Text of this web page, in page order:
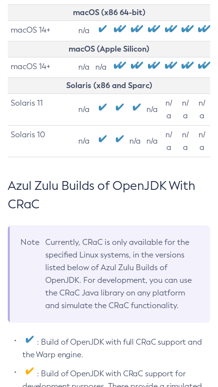
macOS (x86 64-bit)
macOS 14+ n/a
macOS (Apple Silicon)
macOS 14+ n/a n/a
Solaris (x86 and Sparc)
Solaris 11
n/a n/a
n/
a
n/
a
n/
a
Solaris 10
n/a n/a n/a
n/
a
n/
a
n/
a
Azul Zulu Builds of OpenJDK With
CRaC
Note
Currently, CRaC is only available for the
specified Linux systems, in the versions
listed below of Azul Zulu Builds of
OpenJDK. For development, you can use
the CRaC Java library on any platform
and simulate the CRaC functionality.
: Build of OpenJDK with full CRaC support and
the Warp engine.
: Build of OpenJDK with CRaC support for